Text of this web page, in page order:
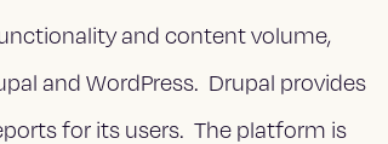
and content volume,
and WordPress. Drupal provides
for its users. The platform is